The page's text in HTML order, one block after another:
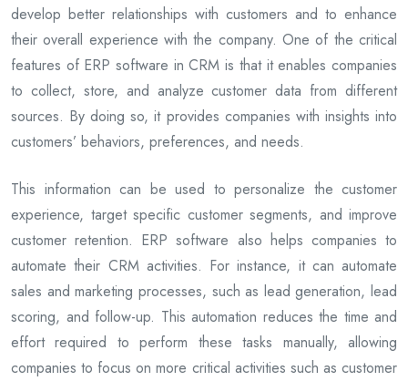
develop better relationships with customers and to enhance
their overall experience with the company. One of the critical
features of ERP software in CRM is that it enables companies
to collect, store, and analyze customer data from different
sources. By doing so, it provides companies with insights into
customers’ behaviors, preferences, and needs.
This information can be used to personalize the customer
experience, target specific customer segments, and improve
customer retention. ERP software also helps companies to
automate their CRM activities. For instance, it can automate
sales and marketing processes, such as lead generation, lead
scoring, and follow-up. This automation reduces the time and
effort required to perform these tasks manually, allowing
companies to focus on more critical activities such as customer